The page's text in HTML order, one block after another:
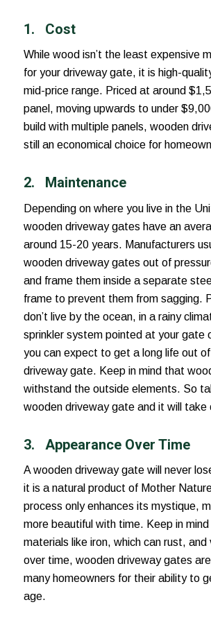
1. Cost
While wood isn’t the least expensive
for your driveway gate, it is high-
mid-price range. Priced at around
panel, moving upwards to under
build with multiple panels, wooden
still an economical choice for
2. Maintenance
Depending on where you live in the
wooden driveway gates have an
around 15-20 years. Manufacturers
wooden driveway gates out of
and frame them inside a separate
frame to prevent them from sagging.
don’t live by the ocean, in a rainy
sprinkler system pointed at your gate
you can expect to get a long life out
driveway gate. Keep in mind that
withstand the outside elements. So
wooden driveway gate and it will take
3. Appearance Over Time
A wooden driveway gate will never
it is a natural product of Mother
process only enhances its mystique,
more beautiful with time. Keep in
materials like iron, which can rust,
over time, wooden driveway gates
many homeowners for their ability to
age.